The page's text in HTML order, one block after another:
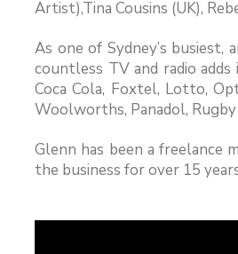
Artist),Tina Cousins (UK),
As one of Sydney’s busiest,
countless TV and radio
Coca Cola, Foxtel, Lotto,
Woolworths, Panadol,
Glenn has been a freelance
the business for over 15